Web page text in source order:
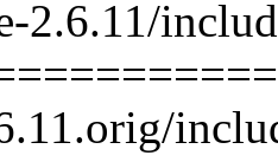
2.6.11/